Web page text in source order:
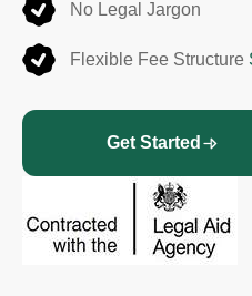
No Legal Jargon
Flexible Fee Structure
Get Started